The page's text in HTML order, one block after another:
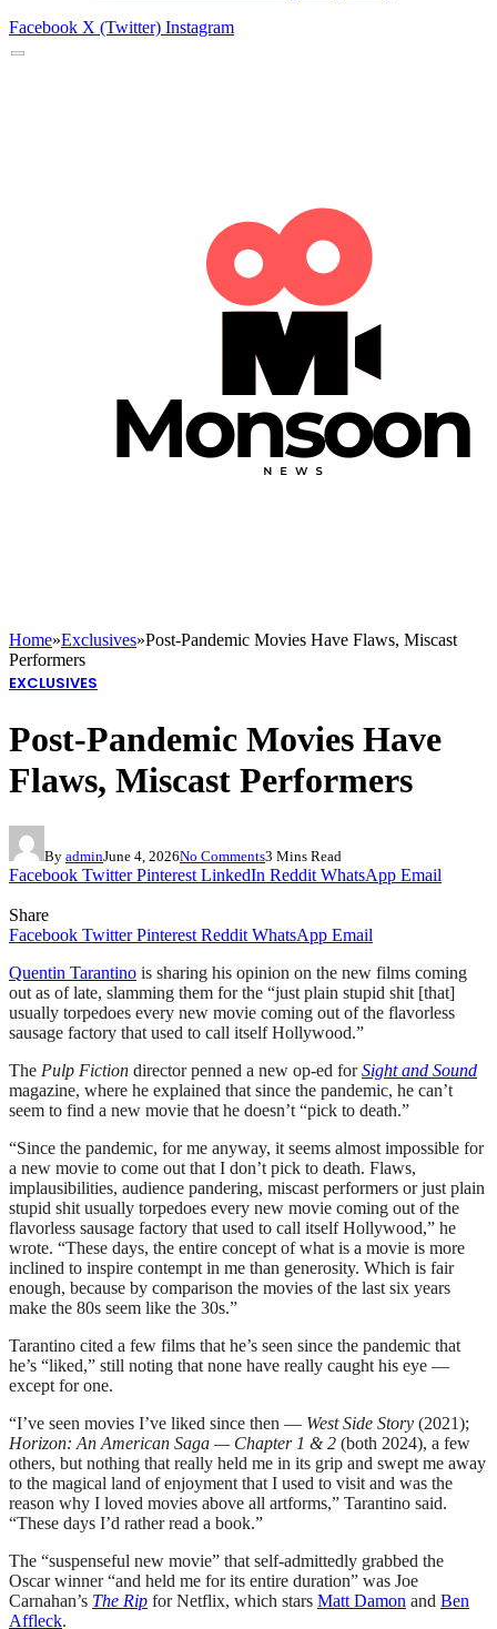
Facebook X (Twitter) Instagram
Home»Exclusives»Post-Pandemic Movies Have Flaws, Miscast
Performers
EXCLUSIVES
Post-Pandemic Movies Have
Flaws, Miscast Performers
By adminJune 4, 2026No Comments3 Mins Read
Facebook Twitter Pinterest LinkedIn Reddit WhatsApp Email
Share
Facebook Twitter Pinterest Reddit WhatsApp Email
Quentin Tarantino is sharing his opinion on the new films coming
out as of late, slamming them for the “just plain stupid shit [that]
usually torpedoes every new movie coming out of the flavorless
sausage factory that used to call itself Hollywood.”
The Pulp Fiction director penned a new op-ed forSight and Sound
magazine, where he explained that since the pandemic, he can’t
seem to find a new movie that he doesn’t “pick to death.”
“Since the pandemic, for me anyway, it seems almost impossible for
a new movie to come out that I don’t pick to death. Flaws,
implausibilities, audience pandering, miscast performers or just plain
stupid shit usually torpedoes every new movie coming out of the
flavorless sausage factory that used to call itself Hollywood,” he
wrote. “These days, the entire concept of what is a movie is more
inclined to inspire contempt in me than generosity. Which is fair
enough, because by comparison the movies of the last six years
make the 80s seem like the 30s.”
Tarantino cited a few films that he’s seen since the pandemic that
he’s “liked,” still noting that none have really caught his eye —
except for one.
“I’ve seen movies I’ve liked since then — West Side Story (2021);
Horizon: An American Saga — Chapter 1 & 2 (both 2024), a few
others, but nothing that really held me in its grip and swept me away
to the magical land of enjoyment that I used to visit and was the
reason why I loved movies above all artforms,” Tarantino said.
“These days I’d rather read a book.”
The “suspenseful new movie” that self-admittedly grabbed the
Oscar winner “and held me for its entire duration” was Joe
Carnahan’s The Rip for Netflix, which stars Matt Damon and Ben
Affleck.